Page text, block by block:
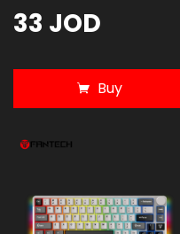
33 JOD
Buy